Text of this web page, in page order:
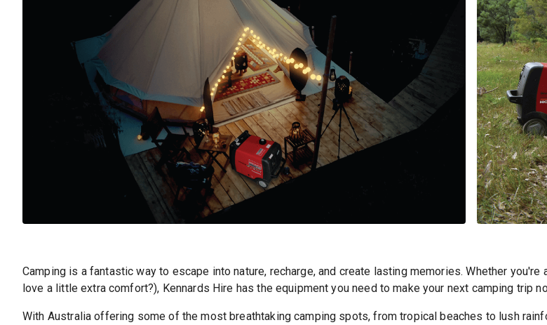
Camping is a fantastic way to escape into nature, recharge, and create lasting memories. Whether
love a little extra comfort?), Kennards Hire has the equipment you need to make your next camping trip
With Australia offering some of the most breathtaking camping spots, from tropical beaches to lush